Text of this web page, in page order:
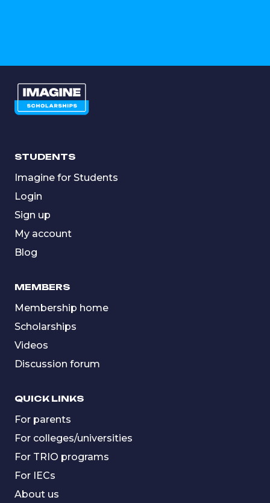
STUDENTS
Imagine for Students
Login
Sign up
My account
Blog
MEMBERS
Membership home
Scholarships
Videos
Discussion forum
QUICK LINKS
For parents
For colleges/universities
For TRIO programs
For IECs
About us